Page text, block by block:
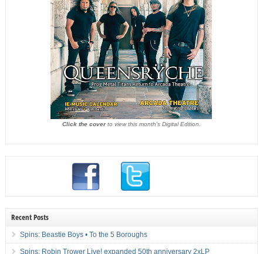
Click the coverto view this month's Digital Edition.
Recent Posts
Spins: Beastie Boys • To the 5 Boroughs
Spins: Robin Trower Live! expanded 50th anniversary 2xLP